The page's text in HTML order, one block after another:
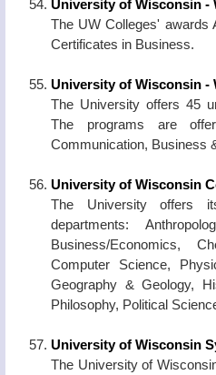
University of Wisconsin -
The UW Colleges' awards
Certificates in Business.
University of Wisconsin -
The University offers 45
The programs are
Communication, Business
University of Wisconsin
The University offers
departments:
Business/Economics,
Computer Science,
Geography & Geology,
Philosophy, Political
University of Wisconsin
The University of